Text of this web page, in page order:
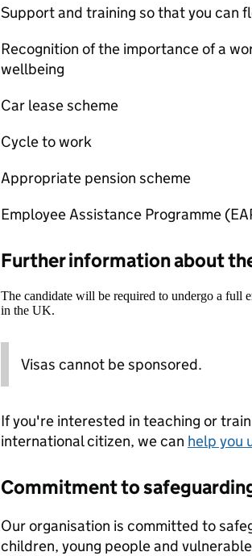
Support and training so that you can
Recognition of the importance of a
wellbeing
Car lease scheme
Cycle to work
Appropriate pension scheme
Employee Assistance Programme
Further information about
The candidate will be required to undergo a full
in the UK.
Visas cannot be sponsored.
If you're interested in teaching or
international citizen, we can help you
Commitment to
Our organisation is committed to
children, young people and